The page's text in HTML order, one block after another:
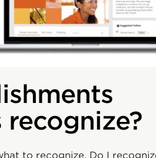
to recognize. Do I